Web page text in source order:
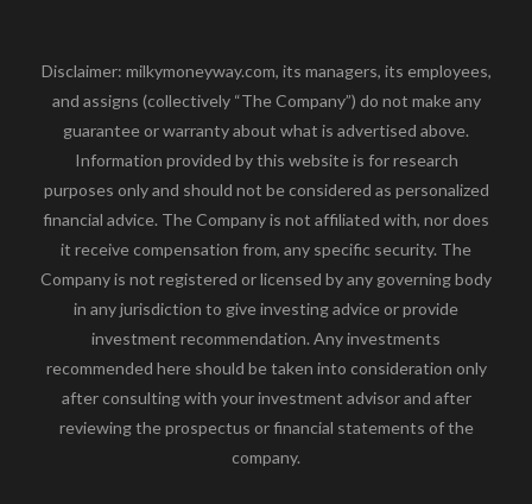
Disclaimer: milkymoneyway.com, its managers, its employees,
and assigns (collectively “The Company”) do not make any
guarantee or warranty about what is advertised above.
Information provided by this website is for research
purposes only and should not be considered as personalized
financial advice. The Company is not affiliated with, nor does
it receive compensation from, any specific security. The
Company is not registered or licensed by any governing body
in any jurisdiction to give investing advice or provide
investment recommendation. Any investments
recommended here should be taken into consideration only
after consulting with your investment advisor and after
reviewing the prospectus or financial statements of the
company.